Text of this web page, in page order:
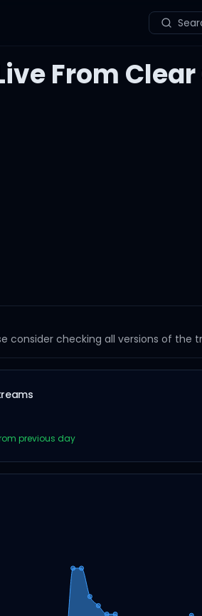
From
consider checking all versions of the
previous day